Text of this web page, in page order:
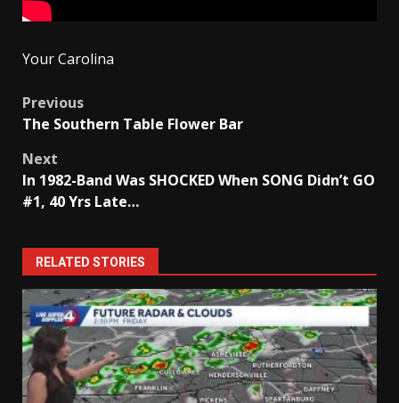
Your Carolina
Post
Previous
The Southern Table Flower Bar
Next
In 1982-Band Was SHOCKED When SONG Didn’t GO
#1, 40 Yrs Late…
RELATED STORIES